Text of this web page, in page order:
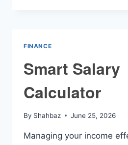
FINANCE
Smart Salary
Calculator
By Shahbaz June 25, 2026
Managing your income